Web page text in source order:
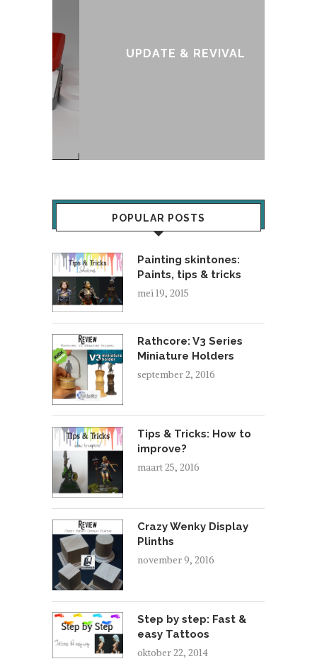
UPDATE & REVIVAL
POPULAR POSTS
Painting skintones:
Paints, tips & tricks
mei 19, 2015
Rathcore: V3 Series
Miniature Holders
september 2, 2016
Tips & Tricks: How to
improve?
maart 25, 2016
Crazy Wenky Display
Plinths
november 9, 2016
Step by step: Fast &
easy Tattoos
oktober 22, 2014